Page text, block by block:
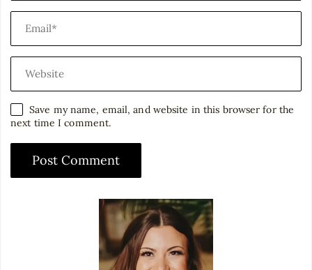
Save my name, email, and website in this browser for the
next time I comment.